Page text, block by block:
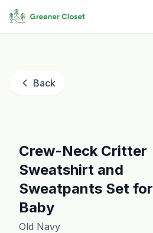
Back
Crew-Neck Critter
Sweatshirt and
Sweatpants Set for
Baby
Old Navy